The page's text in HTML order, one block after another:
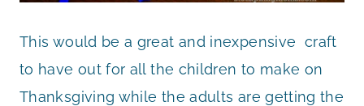
This would be a great and inexpensive craft
to have out for all the children to make on
Thanksgiving while the adults are getting the